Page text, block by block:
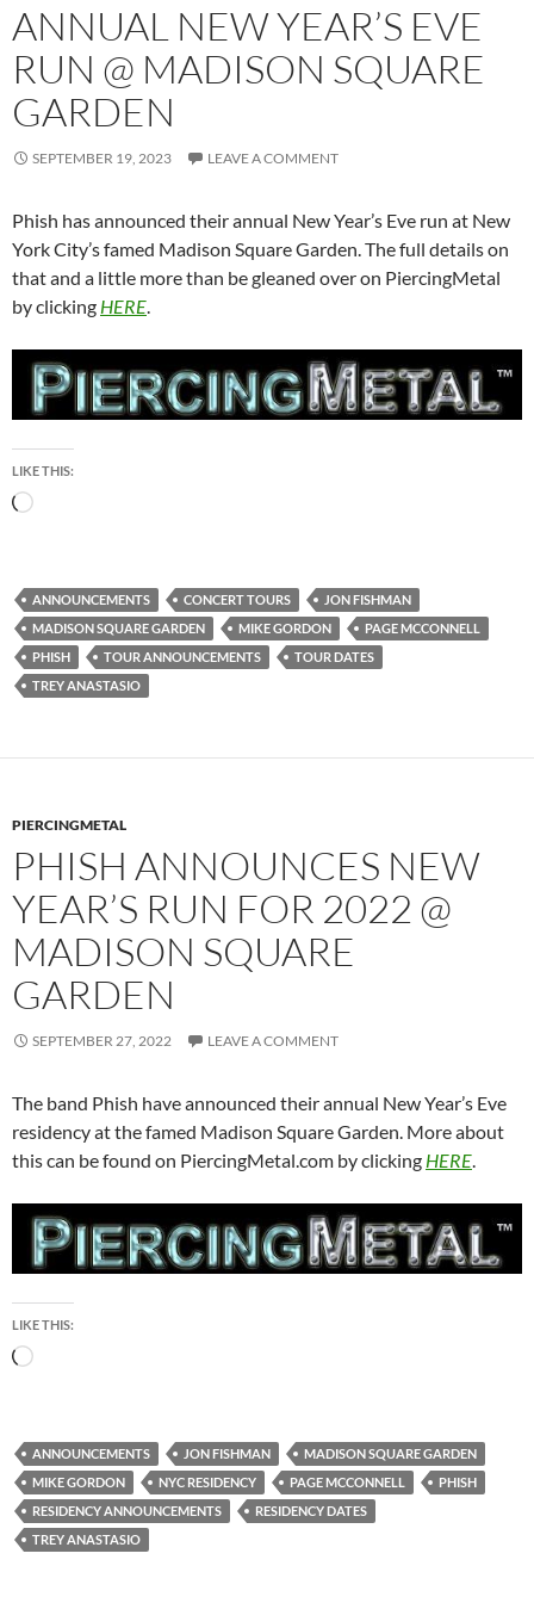
ANNUAL NEW YEAR’S EVE
RUN @ MADISON SQUARE
GARDEN
SEPTEMBER 19, 2023 LEAVE A COMMENT
Phish has announced their annual New Year’s Eve run at New
York City’s famed Madison Square Garden. The full details on
that and a little more than be gleaned over on PiercingMetal
by clicking HERE.
LIKE THIS:
Loading…
ANNOUNCEMENTS CONCERT TOURS
JON FISHMAN
MADISON SQUARE GARDEN
MIKE GORDON
PAGE MCCONNELL
PHISH
TOUR ANNOUNCEMENTS
TOUR DATES
TREY ANASTASIO
PIERCINGMETAL
PHISH ANNOUNCES NEW
YEAR’S RUN FOR 2022 @
MADISON SQUARE
GARDEN
SEPTEMBER 27, 2022 LEAVE A COMMENT
The band Phish have announced their annual New Year’s Eve
residency at the famed Madison Square Garden. More about
this can be found on PiercingMetal.com by clicking HERE.
LIKE THIS:
Loading…
ANNOUNCEMENTS JON FISHMAN
MADISON SQUARE GARDEN
MIKE GORDON
NYC RESIDENCY PAGE MCCONNELL
PHISH
RESIDENCY ANNOUNCEMENTS
RESIDENCY DATES
TREY ANASTASIO